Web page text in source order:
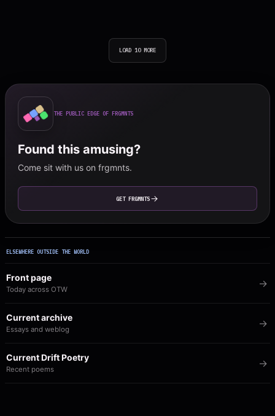
LOAD 10 MORE
THE PUBLIC EDGE OF FRGMNTS
Found this amusing?
Come sit with us on frgmnts.
GET FRGMNTS
ELSEWHERE OUTSIDE THE WORLD
Front page
Today across OTW
Current archive
Essays and weblog
Current Drift Poetry
Recent poems